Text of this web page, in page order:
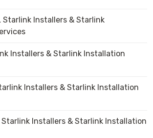
Starlink Installers & Starlink
Installers & Starlink Installation
Installers & Starlink Installation
Starlink Installers & Starlink Installation